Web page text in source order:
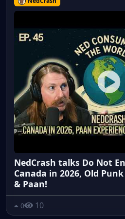
NedCrash talks Do Not
Canada in 2026, Old
& Paan!
0 10